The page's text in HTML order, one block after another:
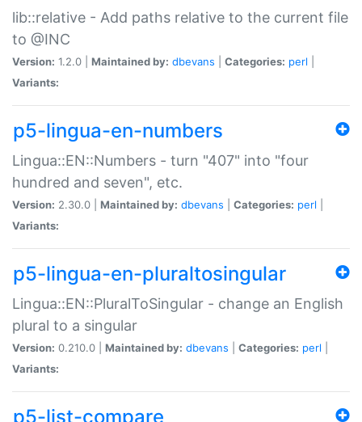
lib::relative - Add paths relative to the current file
to @INC
Version: 1.2.0 | Maintained by: dbevans Categories: perl
Variants:
p5-lingua-en-numbers
Lingua::EN::Numbers - turn "407" into "four
hundred and seven", etc.
Version: 2.30.0 | Maintained by: dbevans Categories: perl
Variants:
p5-lingua-en-pluraltosingular
Lingua::EN::PluralToSingular - change an English
plural to a singular
Version: 0.210.0 | Maintained by: dbevans Categories: perl
Variants:
p5-list-compare